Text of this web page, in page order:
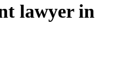
lawyer in